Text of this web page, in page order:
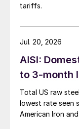
tariffs.
AISI:
to 3-month
Total US raw
lowest rate seen
American Iron
Jul. 20, 2026